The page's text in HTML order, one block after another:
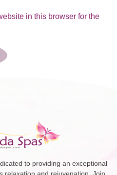
in this browser for the
to providing an exceptional